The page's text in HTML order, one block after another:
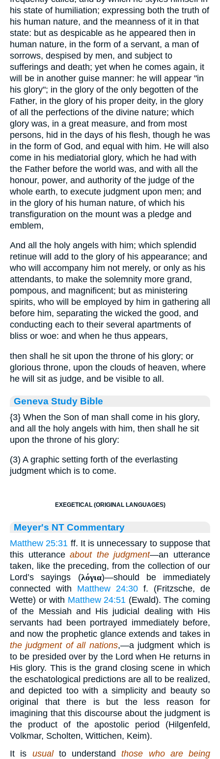
his state of humiliation; expressing both the truth of
his human nature, and the meanness of it in that
state: but as despicable as he appeared then in
human nature, in the form of a servant, a man of
sorrows, despised by men, and subject to
sufferings and death; yet when he comes again, it
will be in another guise manner: he will appear "in
his glory"; in the glory of the only begotten of the
Father, in the glory of his proper deity, in the glory
of all the perfections of the divine nature; which
glory was, in a great measure, and from most
persons, hid in the days of his flesh, though he was
in the form of God, and equal with him. He will also
come in his mediatorial glory, which he had with
the Father before the world was, and with all the
honour, power, and authority of the judge of the
whole earth, to execute judgment upon men; and
in the glory of his human nature, of which his
transfiguration on the mount was a pledge and
emblem,
And all the holy angels with him; which splendid
retinue will add to the glory of his appearance; and
who will accompany him not merely, or only as his
attendants, to make the solemnity more grand,
pompous, and magnificent; but as ministering
spirits, who will be employed by him in gathering all
before him, separating the wicked the good, and
conducting each to their several apartments of
bliss or woe: and when he thus appears,
then shall he sit upon the throne of his glory; or
glorious throne, upon the clouds of heaven, where
he will sit as judge, and be visible to all.
Geneva Study Bible
{3} When the Son of man shall come in his glory,
and all the holy angels with him, then shall he sit
upon the throne of his glory:
(3) A graphic setting forth of the everlasting
judgment which is to come.
EXEGETICAL (ORIGINAL LANGUAGES)
Meyer's NT Commentary
Matthew 25:31 ff. It is unnecessary to suppose that
this utteranceabout the judgment—an utterance
taken, like the preceding, from the collection of our
Lord’s sayings (λόγια)—should be immediately
connected with Matthew 24:30 f. (Fritzsche, de
Wette) or with Matthew 24:51 (Ewald). The coming
of the Messiah and His judicial dealing with His
servants had been portrayed immediately before,
and now the prophetic glance extends and takes in
the judgment of all nations,—a judgment which is
to be presided over by the Lord when He returns in
His glory. This is the grand closing scene in which
the eschatological predictions are all to be realized,
and depicted too with a simplicity and beauty so
original that there is but the less reason for
imagining that this discourse about the judgment is
the product of the apostolic period (Hilgenfeld,
Volkmar, Scholten, Wittichen, Keim).
It is usualto understandthose who are being